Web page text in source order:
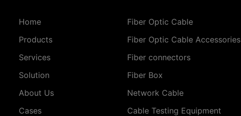
Home
Products
Services
Solution
About Us
Cases
Fiber Optic Cable
Fiber Optic Cable Accessories
Fiber connectors
Fiber Box
Network Cable
Cable Testing Equipment